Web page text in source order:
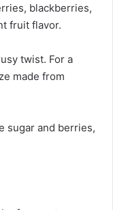
blackberries,
fruit flavor.
twist. For a
made from
sugar and berries,